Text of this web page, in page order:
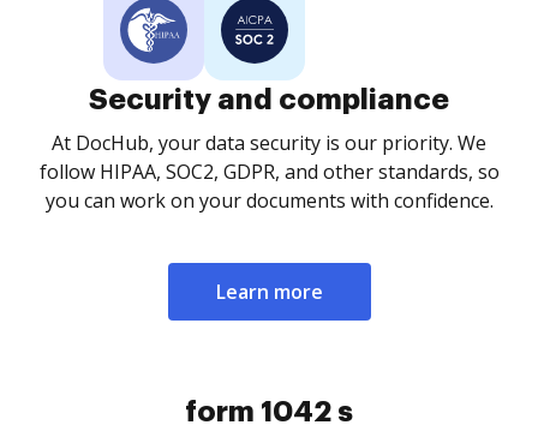
Security and compliance
At DocHub, your data security is our priority. We
follow HIPAA, SOC2, GDPR, and other standards, so
you can work on your documents with confidence.
Learn more
form 1042 s